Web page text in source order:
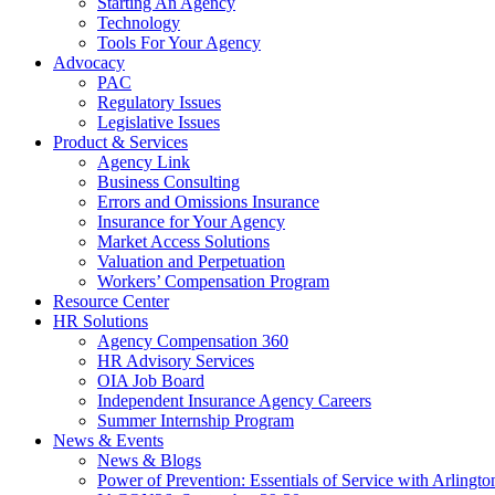
Technology
Tools For Your Agency
Advocacy
PAC
Regulatory Issues
Legislative Issues
Product & Services
Agency Link
Business Consulting
Errors and Omissions Insurance
Insurance for Your Agency
Market Access Solutions
Valuation and Perpetuation
Workers’ Compensation Program
Resource Center
HR Solutions
Agency Compensation 360
HR Advisory Services
OIA Job Board
Independent Insurance Agency Careers
Summer Internship Program
News & Events
News & Blogs
Power of Prevention: Essentials of Service with